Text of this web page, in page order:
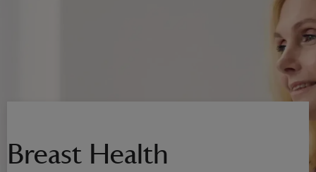
Breast Health